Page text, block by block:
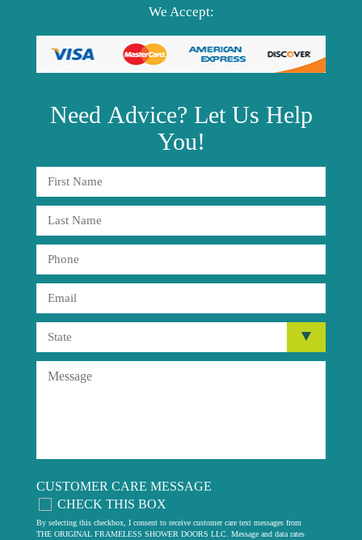
We Accept:
Need Advice? Let Us Help
You!
CUSTOMER CARE MESSAGE
CHECK THIS BOX
By selecting this checkbox, I consent to receive customer care text messages from
THE ORIGINAL FRAMELESS SHOWER DOORS LLC. Message and data rates